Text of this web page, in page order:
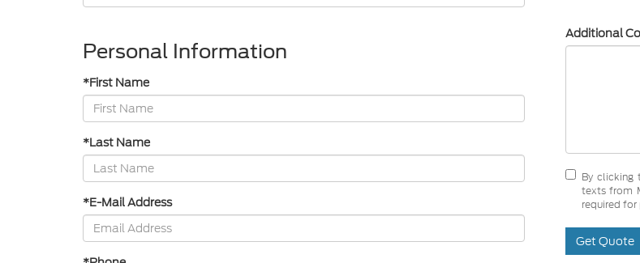
Personal Information
*First Name
*Last Name
*E-Mail Address
Additional
By clicking
texts from
required for
Get Quote